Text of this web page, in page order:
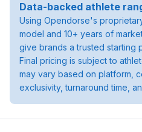
Data-backed athlete
Using Opendorse's
model and 10+ years of
give brands a trusted starting
Final pricing is subject to
may vary based on platform,
exclusivity, turnaround time,